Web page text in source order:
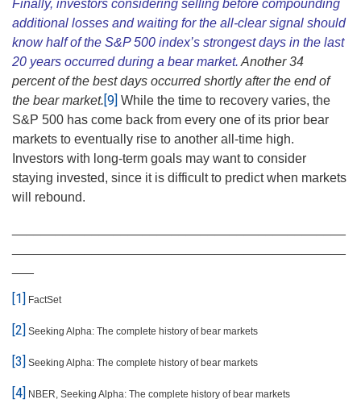
Finally, investors considering selling before compounding
additional losses and waiting for the all-clear signal should
know half of the S&P 500 index’s strongest days in the last
20 years occurred during a bear market. Another 34
percent of the best days occurred shortly after the end of
the bear market.[9] While the time to recovery varies, the
S&P 500 has come back from every one of its prior bear
markets to eventually rise to another all-time high.
Investors with long-term goals may want to consider
staying invested, since it is difficult to predict when markets
will rebound.
[1] FactSet
[2] Seeking Alpha: The complete history of bear markets
[3] Seeking Alpha: The complete history of bear markets
[4] NBER, Seeking Alpha: The complete history of bear markets